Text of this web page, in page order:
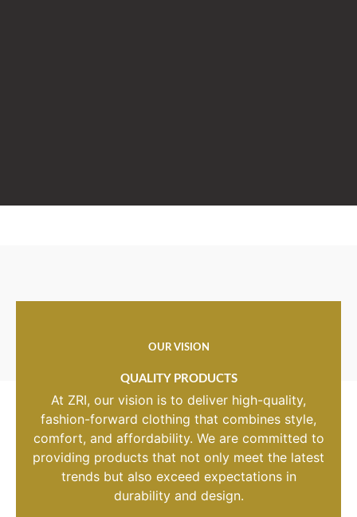
OUR VISION
QUALITY PRODUCTS
At ZRI, our vision is to deliver high-quality,
fashion-forward clothing that combines style,
comfort, and affordability. We are committed to
providing products that not only meet the latest
trends but also exceed expectations in
durability and design.